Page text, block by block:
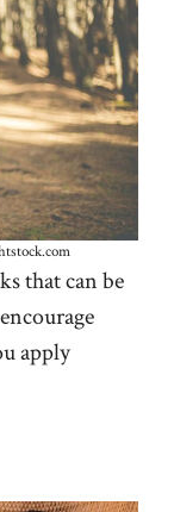
that can be
apply